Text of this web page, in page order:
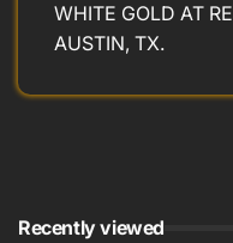
WHITE GOLD AT
AUSTIN, TX.
Recently viewed